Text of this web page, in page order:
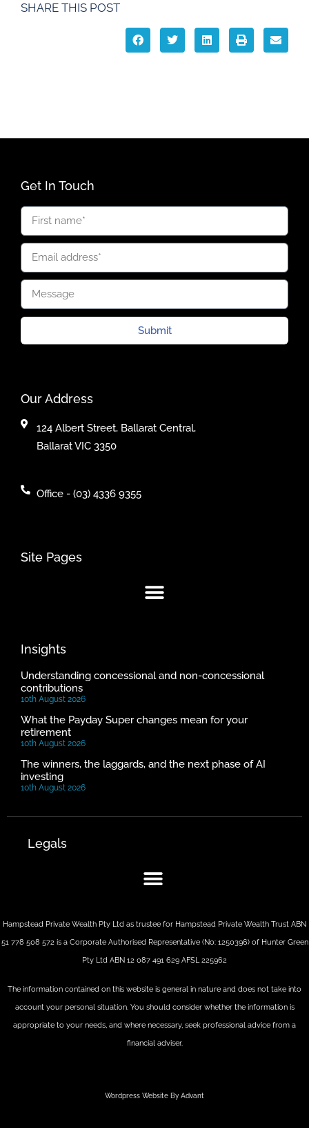
SHARE THIS POST
Get In Touch
Submit
Our Address
124 Albert Street, Ballarat Central,
Ballarat VIC 3350
Office - (03) 4336 9355
Site Pages
Insights
Understanding concessional and non-concessional
contributions
10th August 2026
What the Payday Super changes mean for your
retirement
10th August 2026
The winners, the laggards, and the next phase of AI
investing
10th August 2026
Legals
Hampstead Private Wealth Pty Ltd as trustee for Hampstead Private Wealth Trust ABN
51 778 508 572 is a Corporate Authorised Representative (No: 1250396) of Hunter Green
Pty Ltd ABN 12 087 491 629 AFSL 225962
The information contained on this website is general in nature and does not take into
account your personal situation. You should consider whether the information is
appropriate to your needs, and where necessary, seek professional advice from a
financial adviser.
Wordpress Website By Advant